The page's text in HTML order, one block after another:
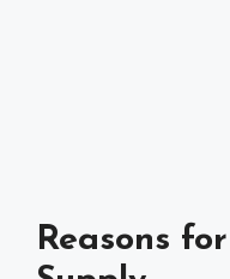
Reasons